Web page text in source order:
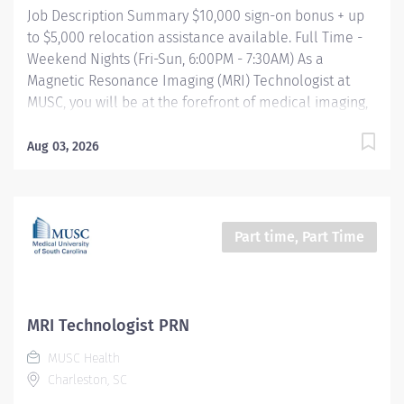
Job Description Summary $10,000 sign-on bonus + up
to $5,000 relocation assistance available. Full Time -
Weekend Nights (Fri-Sun, 6:00PM - 7:30AM) As a
Magnetic Resonance Imaging (MRI) Technologist at
MUSC, you will be at the forefront of medical imaging,
mobile, and upright MRI scanners. At MUSC our MRI
they play a critical role in the delivery of exceptional
healthcare outcomes. Entity Medical University
MRI - (Main) Pay Rate Type Hourly Pay Grade Health-28
Scheduled Weekly Hours 40 Work Shift Job Description
Compensation & Incentives Sign-on bonus: $10,000
Relocation assistance: Up to $5,000 for eligible
Aug 03, 2026
Part time, Part Time
MRI Technologist PRN
MUSC Health
Charleston, SC